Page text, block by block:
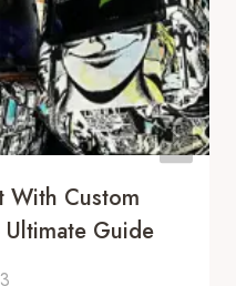
With Custom
Guide